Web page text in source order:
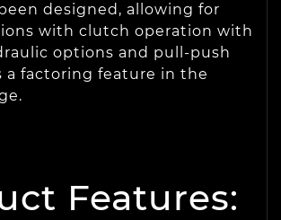
designed, allowing for
with clutch operation with
options and pull-push
a factoring feature in the
Features: